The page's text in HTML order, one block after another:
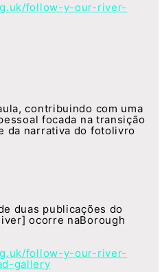
follow-y-our-river-
contribuindo com uma
focada na transição
da narrativa do fotolivro
duas publicações do
ocorre naBorough
follow-y-our-river-
gallery